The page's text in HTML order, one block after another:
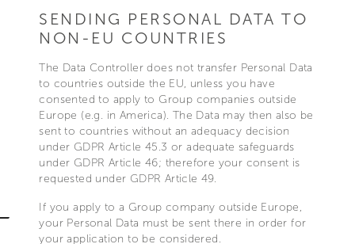
SENDING PERSONAL DATA TO
NON-EU COUNTRIES
The Data Controller does not transfer Personal Data
to countries outside the EU, unless you have
consented to apply to Group companies outside
Europe (e.g. in America). The Data may then also be
sent to countries without an adequacy decision
under GDPR Article 45.3 or adequate safeguards
under GDPR Article 46; therefore your consent is
requested under GDPR Article 49.
If you apply to a Group company outside Europe,
your Personal Data must be sent there in order for
your application to be considered.